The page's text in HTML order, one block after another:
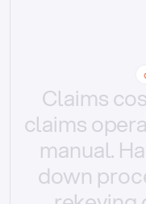
Claims
claims
manual.
down